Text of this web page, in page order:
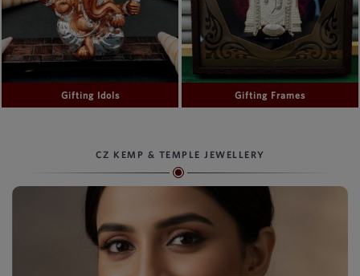
Gifting Idols Gifting Frames
CZ KEMP & TEMPLE JEWELLERY